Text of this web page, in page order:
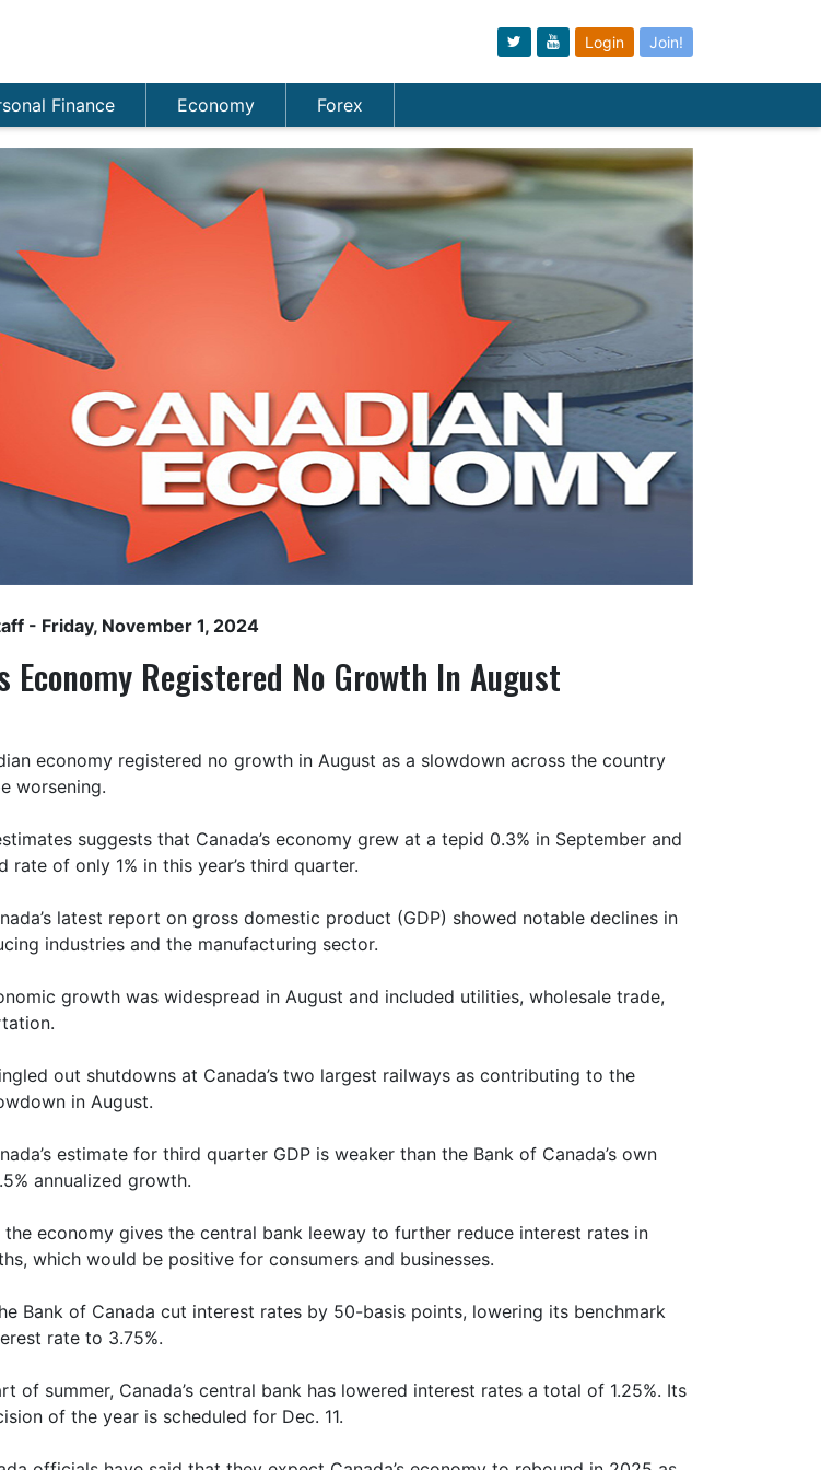
Login Join!
Finance Economy Forex
- Friday, November 1, 2024
Economy Registered No Growth In August
economy registered no growth in August as a slowdown across the country
worsening.
suggests that Canada’s economy grew at a tepid 0.3% in September and
rate of only 1% in this year’s third quarter.
latest report on gross domestic product (GDP) showed notable declines in
industries and the manufacturing sector.
growth was widespread in August and included utilities, wholesale trade,
out shutdowns at Canada’s two largest railways as contributing to the
in August.
estimate for third quarter GDP is weaker than the Bank of Canada’s own
annualized growth.
the economy gives the central bank leeway to further reduce interest rates in
which would be positive for consumers and businesses.
Bank of Canada cut interest rates by 50-basis points, lowering its benchmark
rate to 3.75%.
of summer, Canada’s central bank has lowered interest rates a total of 1.25%. Its
of the year is scheduled for Dec. 11.